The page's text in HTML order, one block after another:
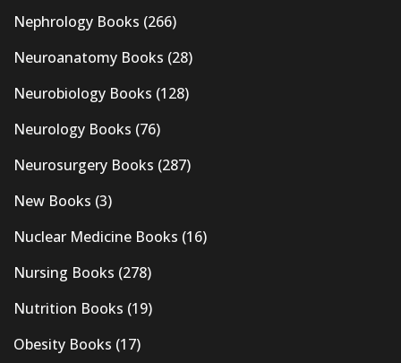
Nephrology Books (266)
Neuroanatomy Books (28)
Neurobiology Books (128)
Neurology Books (76)
Neurosurgery Books (287)
New Books (3)
Nuclear Medicine Books (16)
Nursing Books (278)
Nutrition Books (19)
Obesity Books (17)